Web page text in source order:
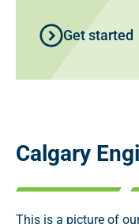
Get started
Calgary
This is a picture of